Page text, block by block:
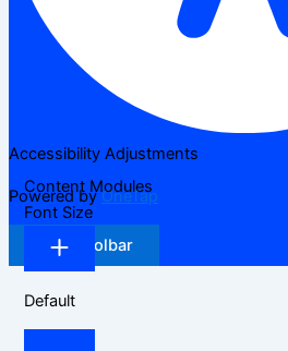
Accessibility Adjustments
Powered byOneTap
Hide Toolbar
Content Modules
Font Size
Default